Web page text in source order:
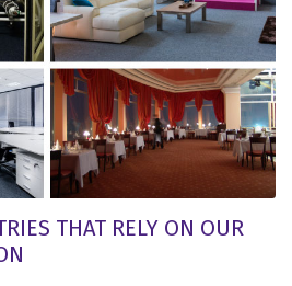
THAT RELY ON OUR